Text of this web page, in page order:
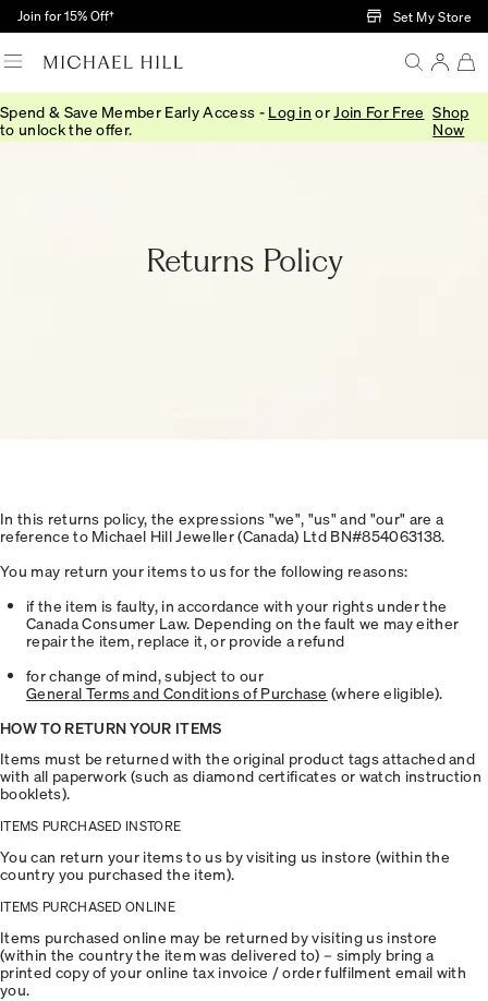
Skip to Main Content
Join for 15% Off† Set My Store
Spend & Save Member Early Access - Log in or Join For Free
to unlock the offer.
Shop
Now
Home/Returns Policy
Returns Policy
In this returns policy, the expressions "we", "us" and "our" are a
reference to Michael Hill Jeweller (Canada) Ltd BN#854063138.
You may return your items to us for the following reasons:
if the item is faulty, in accordance with your rights under the
Canada Consumer Law. Depending on the fault we may either
repair the item, replace it, or provide a refund
for change of mind, subject to our
General Terms and Conditions of Purchase (where eligible).
HOW TO RETURN YOUR ITEMS
Items must be returned with the original product tags attached and
with all paperwork (such as diamond certificates or watch instruction
booklets).
ITEMS PURCHASED INSTORE
You can return your items to us by visiting us instore (within the
country you purchased the item).
ITEMS PURCHASED ONLINE
Items purchased online may be returned by visiting us instore
(within the country the item was delivered to) – simply bring a
printed copy of your online tax invoice / order fulfilment email with
you.